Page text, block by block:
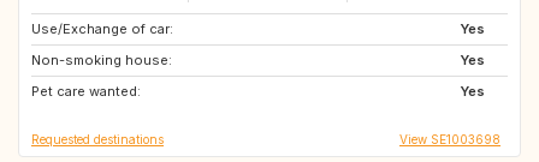
Use/Exchange of car:
Yes
Non-smoking house:
Yes
Pet care wanted:
Yes
ES
DK
IT
Requested destinations View SE1003698